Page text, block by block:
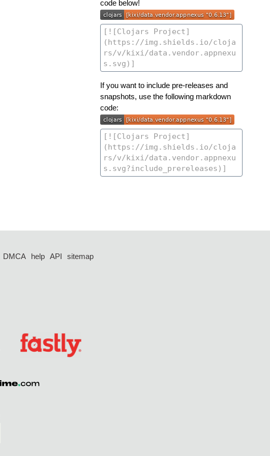
code below!
If you want to include pre-releases and
snapshots, use the following markdown
code:
DMCA help API
sitemap